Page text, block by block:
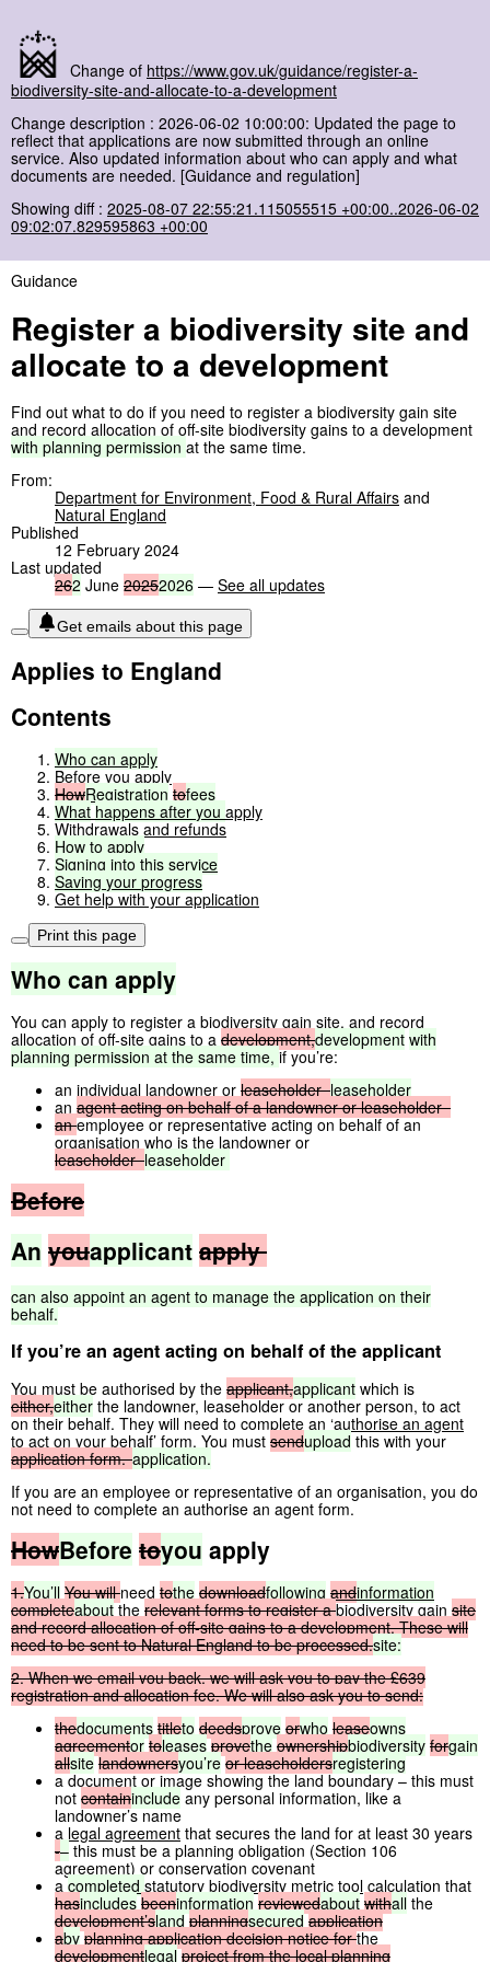
Change of https://www.gov.uk/guidance/register-a-
biodiversity-site-and-allocate-to-a-development
Change description : 2026-06-02 10:00:00: Updated the page to
reflect that applications are now submitted through an online
service. Also updated information about who can apply and what
documents are needed. [Guidance and regulation]
Showing diff : 2025-08-07 22:55:21.115055515 +00:00..2026-06-02
09:02:07.829595863 +00:00
Guidance
Register a biodiversity site and
allocate to a development
Find out what to do if you need to register a biodiversity gain site
and record allocation of off-site biodiversity gains to a development
with planning permission at the same time.
From:
Department for Environment, Food & Rural Affairs and
Natural England
Published
12 February 2024
Last updated
262 June 20252026 — See all updates
Get emails about this page
Applies to England
Contents
Who can apply
Before you apply
HowRegistration tofees
What happens after you apply
Withdrawals and refunds
How to apply
Signing into this service
Saving your progress
Get help with your application
Print this page
Who can apply
You can apply to register a biodiversity gain site, and record
allocation of off-site gains to a development,development with
planning permission at the same time, if you’re:
an individual landowner or leaseholderleaseholder
an agent acting on behalf of a landowner or leaseholder
an employee or representative acting on behalf of an
organisation who is the landowner or
leaseholderleaseholder
Before
An youapplicant apply
can also appoint an agent to manage the application on their
behalf.
If you’re an agent acting on behalf of the applicant
You must be authorised by the applicant,applicant which is
either,either the landowner, leaseholder or another person, to act
on their behalf. They will need to complete an ‘authorise an agent
to act on your behalf’ form. You must sendupload this with your
application form.application.
If you are an employee or representative of an organisation, you do
not need to complete an authorise an agent form.
HowBefore toyou apply
1.You’ll You will need tothe downloadfollowing andinformation
completeaboutthe relevant forms to register a biodiversity gain site
and record allocation of off-site gains to a development. These will
need to be sent to Natural England to be processed.site:
2. When we email you back, we will ask you to pay the £639
registration and allocation fee. We will also ask you to send:
thedocuments titleto deedsprove orwho leaseowns
agreementor toleases provethe ownershipbiodiversity forgain
allsite landownersyou’re or leaseholdersregistering
a document or image showing the land boundary – this must
not containinclude any personal information, like a
landowner’s name
a legal agreement that secures the land for at least 30 years
-– this must be a planning obligation (Section 106
agreement) or conservation covenant
acompleted statutory biodiversity metric tool calculation that
hasincludes beeninformation reviewedabout withall the
development’sland planningsecured application
aby planning application decision notice for the
developmentlegal project from the local planning